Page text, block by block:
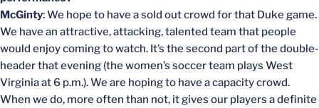
McGinty: We hope to have a sold out crowd for that Duke game.
We have an attractive, attacking, talented team that people
would enjoy coming to watch. It’s the second part of the double-
header that evening (the women’s soccer team plays West
Virginia at 6 p.m.). We are hoping to have a capacity crowd.
When we do, more often than not, it gives our players a definite